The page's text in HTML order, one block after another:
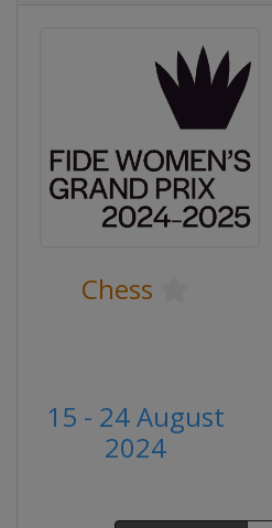
Chess
15 - 24 August
2024